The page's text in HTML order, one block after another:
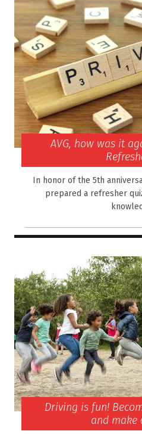
AVG, how was it
In honor of the 5th
prepared a refresher
Driving is fun!
and make